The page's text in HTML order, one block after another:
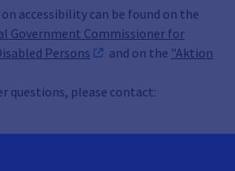
accessibility can be found on the
Government Commissioner for
Persons
and on the "Aktion
questions, please contact: